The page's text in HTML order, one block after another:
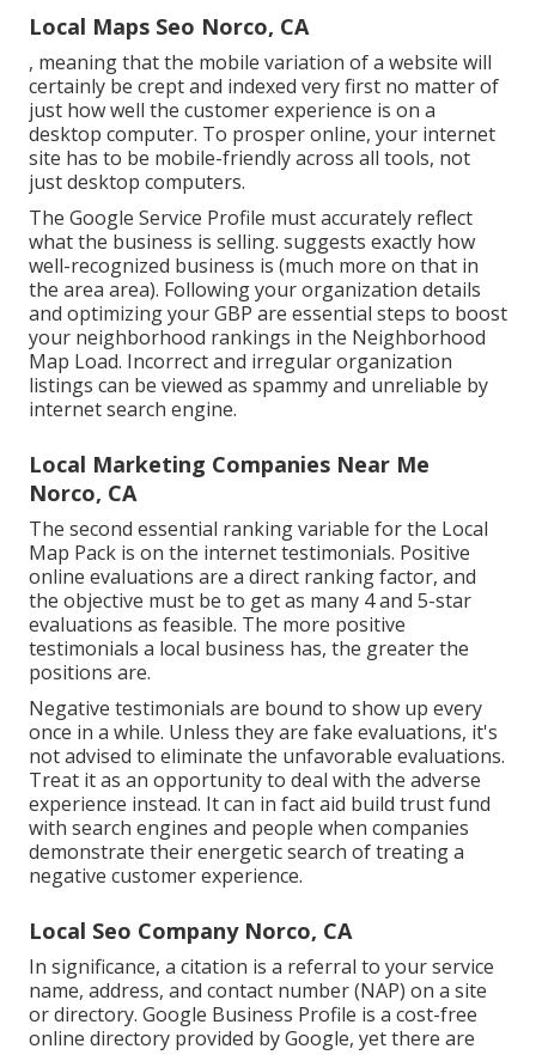
Local Maps Seo Norco, CA
, meaning that the mobile variation of a website will
certainly be crept and indexed very first no matter of
just how well the customer experience is on a
desktop computer. To prosper online, your internet
site has to be mobile-friendly across all tools, not
just desktop computers.
The Google Service Profile must accurately reflect
what the business is selling. suggests exactly how
well-recognized business is (much more on that in
the area area). Following your organization details
and optimizing your GBP are essential steps to boost
your neighborhood rankings in the Neighborhood
Map Load. Incorrect and irregular organization
listings can be viewed as spammy and unreliable by
internet search engine.
Local Marketing Companies Near Me
Norco, CA
The second essential ranking variable for the Local
Map Pack is on the internet testimonials. Positive
online evaluations are a direct ranking factor, and
the objective must be to get as many 4 and 5-star
evaluations as feasible. The more positive
testimonials a local business has, the greater the
positions are.
Negative testimonials are bound to show up every
once in a while. Unless they are fake evaluations, it's
not advised to eliminate the unfavorable evaluations.
Treat it as an opportunity to deal with the adverse
experience instead. It can in fact aid build trust fund
with search engines and people when companies
demonstrate their energetic search of treating a
negative customer experience.
Local Seo Company Norco, CA
In significance, a citation is a referral to your service
name, address, and contact number (NAP) on a site
or directory. Google Business Profile is a cost-free
online directory provided by Google, yet there are